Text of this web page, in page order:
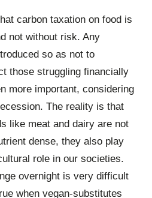
carbon taxation on food is
not without risk. Any
so as not to
those struggling financially
more important, considering
The reality is that
like meat and dairy are not
dense, they also play
role in our societies.
overnight is very difficult
when vegan-substitutes